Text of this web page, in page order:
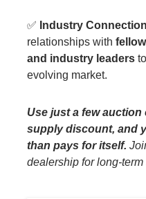
✅ Industry
relationships with
and industry leaders
evolving market.
Use just a few
supply discount, and
than pays for itself.
dealership for long-